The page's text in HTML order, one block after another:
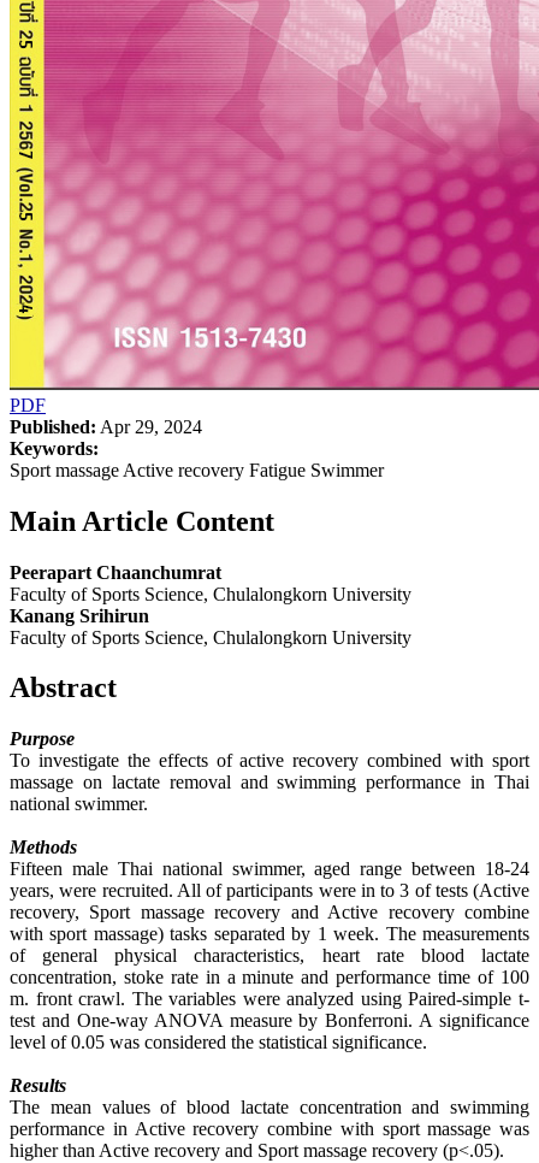
PDF
Published: Apr 29, 2024
Keywords:
Sport massage Active recovery Fatigue Swimmer
Main Article Content
Peerapart Chaanchumrat
Faculty of Sports Science, Chulalongkorn University
Kanang Srihirun
Faculty of Sports Science, Chulalongkorn University
Abstract
Purpose
To investigate the effects of active recovery combined with sport
massage on lactate removal and swimming performance in Thai
national swimmer.
Methods
Fifteen male Thai national swimmer, aged range between 18-24
years, were recruited. All of participants were in to 3 of tests (Active
recovery, Sport massage recovery and Active recovery combine
with sport massage) tasks separated by 1 week. The measurements
of general physical characteristics, heart rate blood lactate
concentration, stoke rate in a minute and performance time of 100
m. front crawl. The variables were analyzed using Paired-simple t-
test and One-way ANOVA measure by Bonferroni. A significance
level of 0.05 was considered the statistical significance.
Results
The mean values of blood lactate concentration and swimming
performance in Active recovery combine with sport massage was
higher than Active recovery and Sport massage recovery (p<.05).